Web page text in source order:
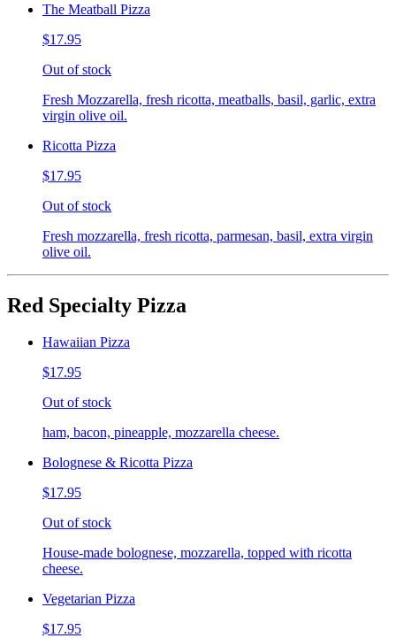
The Meatball Pizza
$17.95
Out of stock
Fresh Mozzarella, fresh ricotta, meatballs, basil, garlic, extra
virgin olive oil.
Ricotta Pizza
$17.95
Out of stock
Fresh mozzarella, fresh ricotta, parmesan, basil, extra virgin
olive oil.
Red Specialty Pizza
Hawaiian Pizza
$17.95
Out of stock
ham, bacon, pineapple, mozzarella cheese.
Bolognese & Ricotta Pizza
$17.95
Out of stock
House-made bolognese, mozzarella, topped with ricotta
cheese.
Vegetarian Pizza
$17.95